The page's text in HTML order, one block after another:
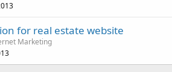
for real estate website
Marketing